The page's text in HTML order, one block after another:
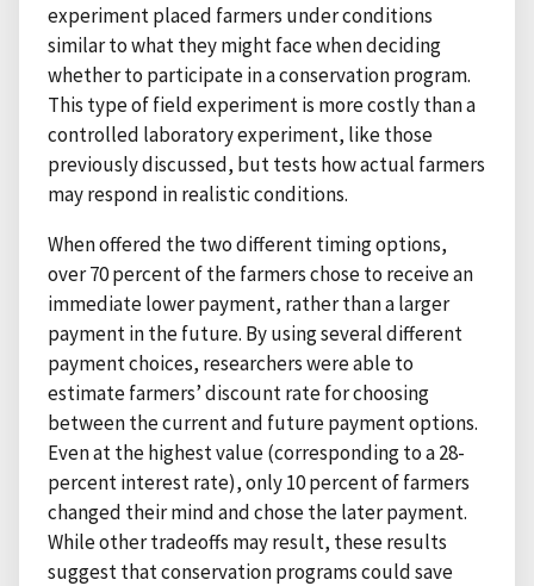
experiment placed farmers under conditions
similar to what they might face when deciding
whether to participate in a conservation program.
This type of field experiment is more costly than a
controlled laboratory experiment, like those
previously discussed, but tests how actual farmers
may respond in realistic conditions.
When offered the two different timing options,
over 70 percent of the farmers chose to receive an
immediate lower payment, rather than a larger
payment in the future. By using several different
payment choices, researchers were able to
estimate farmers’ discount rate for choosing
between the current and future payment options.
Even at the highest value (corresponding to a 28-
percent interest rate), only 10 percent of farmers
changed their mind and chose the later payment.
While other tradeoffs may result, these results
suggest that conservation programs could save